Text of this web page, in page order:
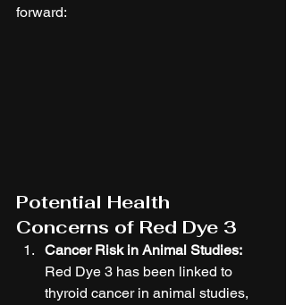
forward:
Potential Health
Concerns of Red Dye 3
Cancer Risk in Animal Studies:
Red Dye 3 has been linked to
thyroid cancer in animal studies,